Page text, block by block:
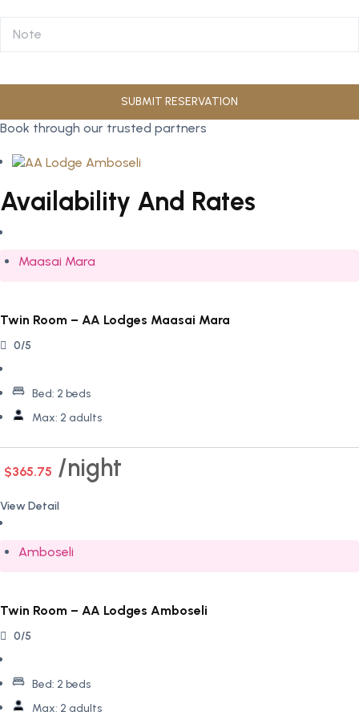
Book through our trusted partners
Availability And Rates
Maasai Mara
Twin Room – AA Lodges Maasai Mara
0/5
Bed: 2 beds
Max: 2 adults
$365.75 night
View Detail
Amboseli
Twin Room – AA Lodges Amboseli
0/5
Bed: 2 beds
Max: 2 adults